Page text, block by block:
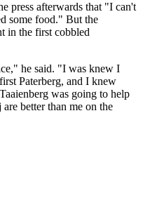
press afterwards that "I can't
some food." But the
in the first cobbled
he said. "I was knew I
Paterberg, and I knew
was going to help
better than me on the